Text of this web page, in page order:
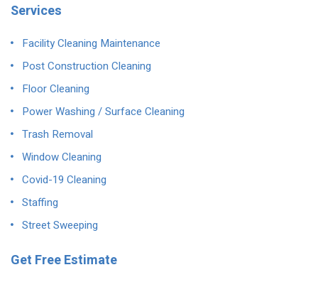
Services
Facility Cleaning Maintenance
Post Construction Cleaning
Floor Cleaning
Power Washing / Surface Cleaning
Trash Removal
Window Cleaning
Covid-19 Cleaning
Staffing
Street Sweeping
Get Free Estimate